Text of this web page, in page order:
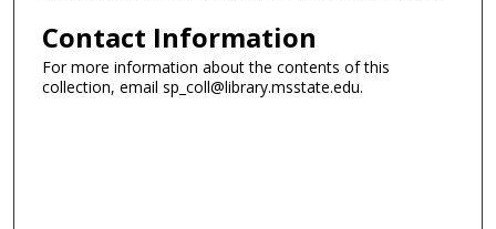
Contact Information
For more information about the contents of this
collection, email sp_coll@library.msstate.edu.